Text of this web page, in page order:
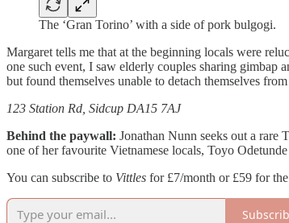
The ‘Gran Torino’ with a side of pork bulgogi.
Margaret tells me that at the beginning locals were
one such event, I saw elderly couples sharing gimbap
but found themselves unable to detach themselves
123 Station Rd, Sidcup DA15 7AJ
Behind the paywall: Jonathan Nunn seeks out a
one of her favourite Vietnamese locals, Toyo
You can subscribe to Vittles for £7/month or £59 for